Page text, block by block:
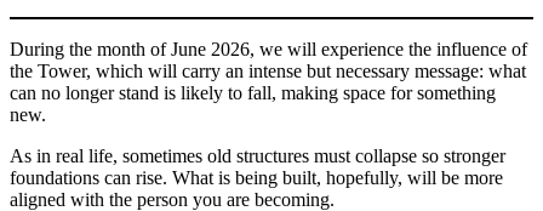
During the month of June 2026, we will experience the influence of
the Tower, which will carry an intense but necessary message: what
can no longer stand is likely to fall, making space for something
new.
As in real life, sometimes old structures must collapse so stronger
foundations can rise. What is being built, hopefully, will be more
aligned with the person you are becoming.